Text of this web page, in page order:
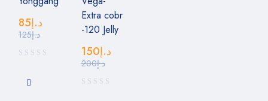
د.إ125
د.إ85
Extra cobr
-120 Jelly
د.إ200
د.إ150